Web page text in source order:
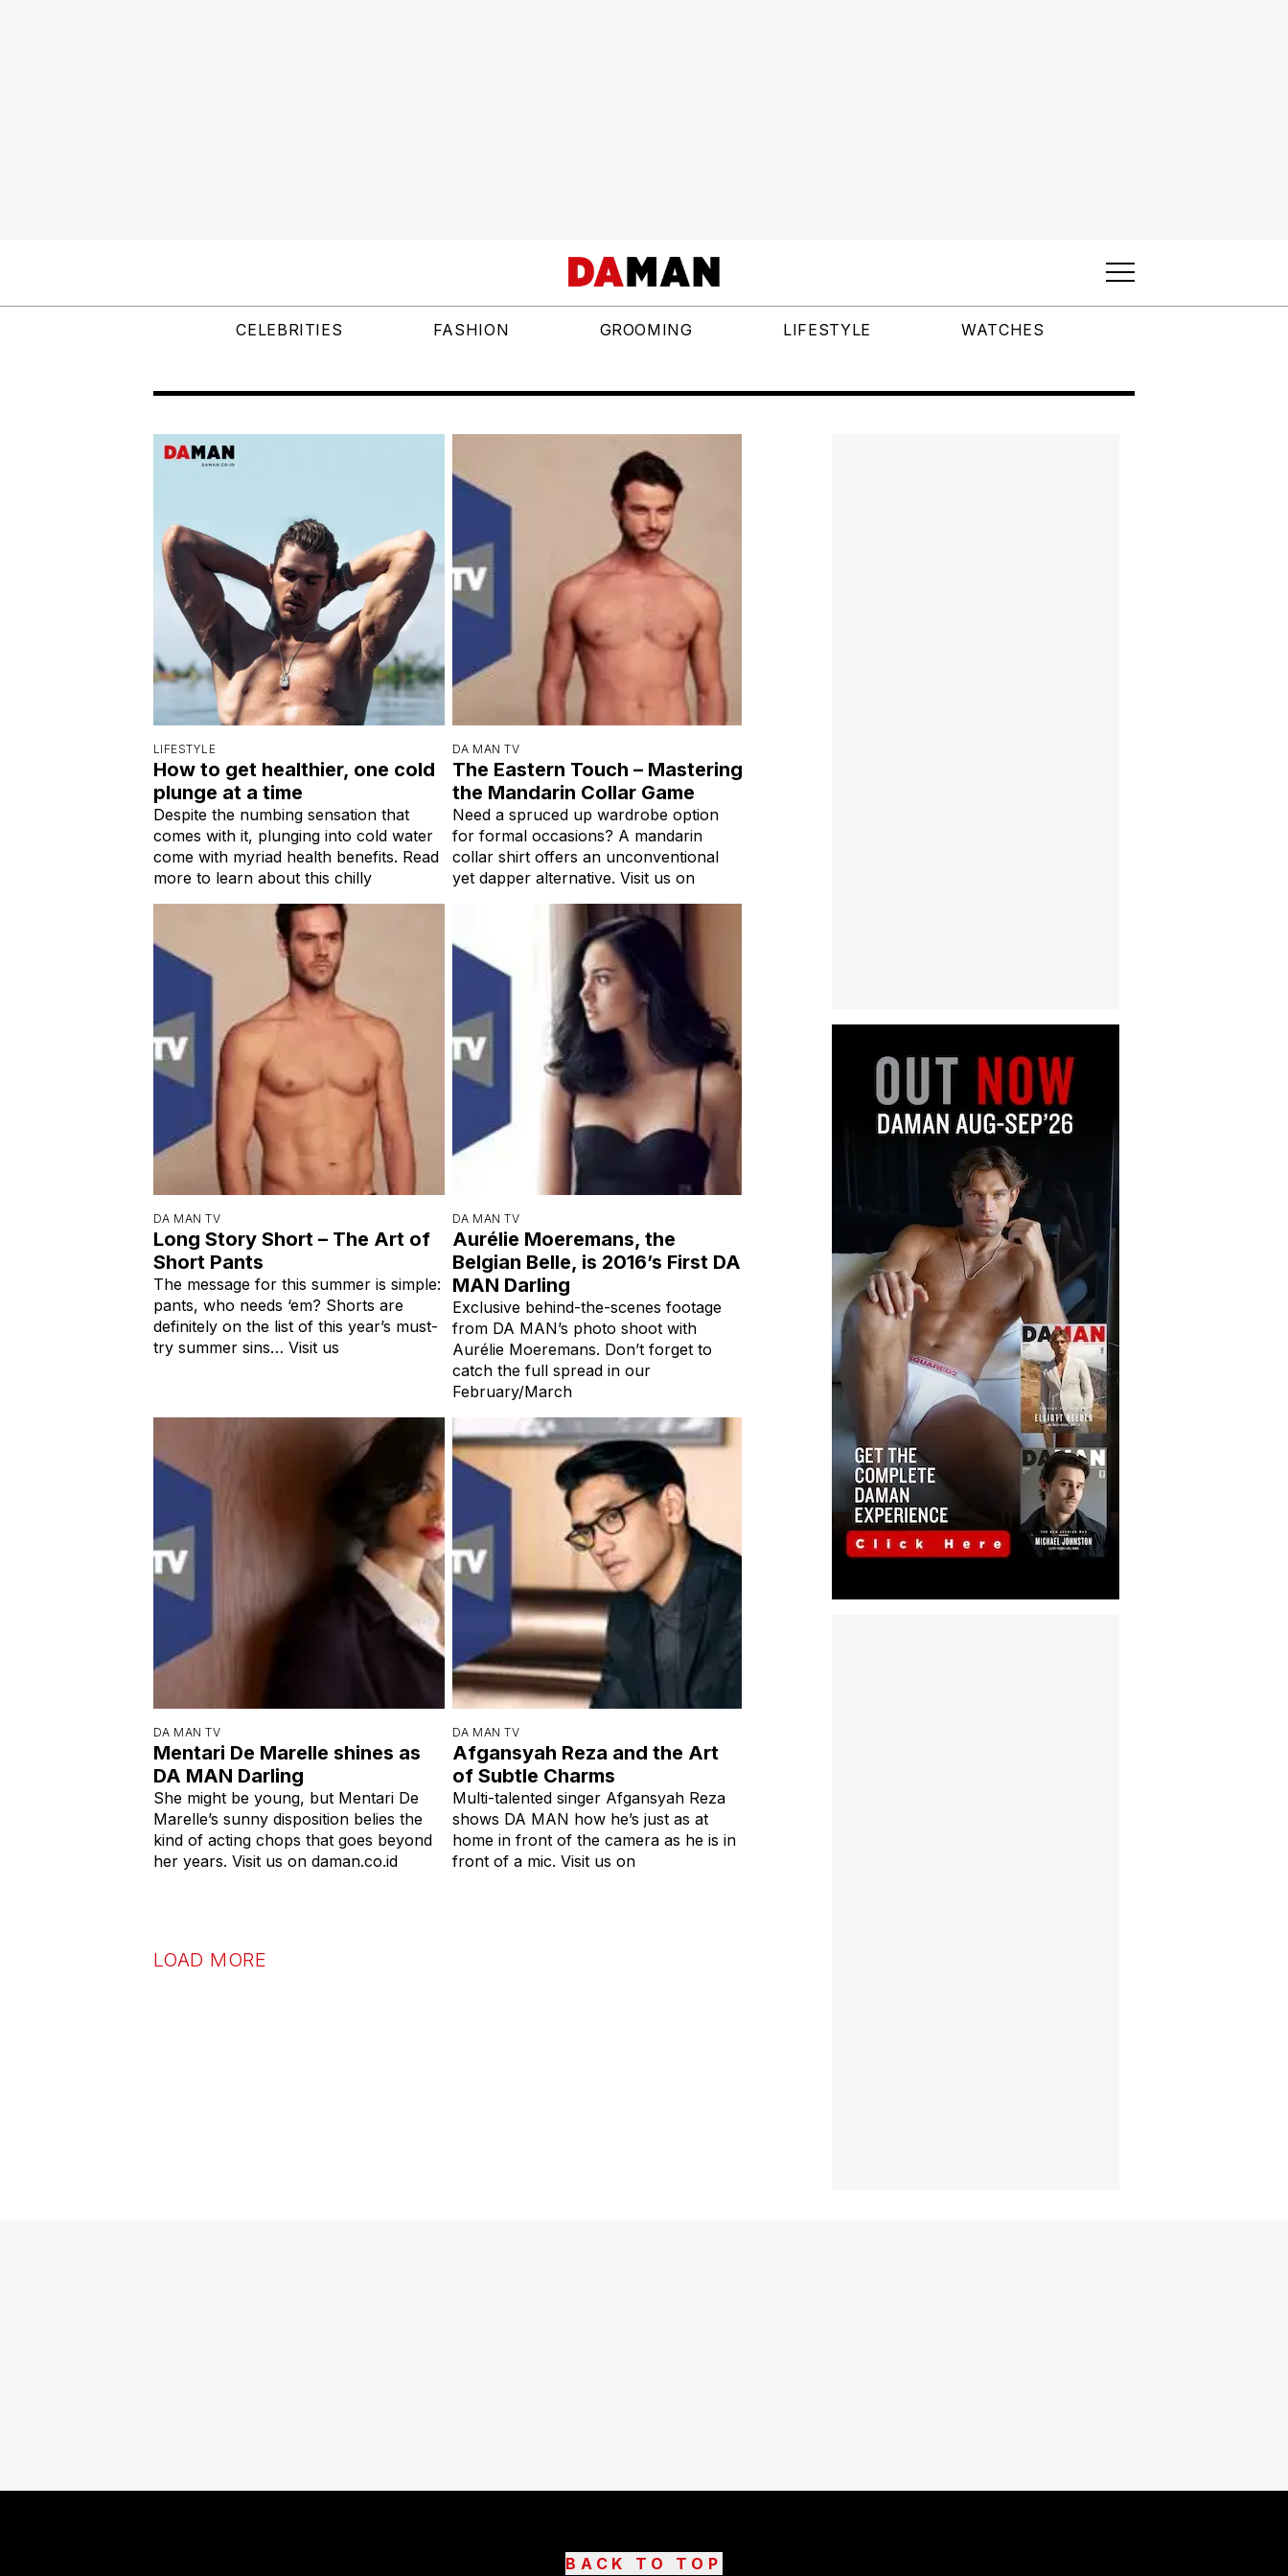
CELEBRITIES FASHION GROOMING LIFESTYLE WATCHES
LIFESTYLE
How to get healthier, one cold
plunge at a time
Despite the numbing sensation that
comes with it, plunging into cold water
come with myriad health benefits. Read
more to learn about this chilly
DA MAN TV
The Eastern Touch – Mastering
the Mandarin Collar Game
Need a spruced up wardrobe option
for formal occasions? A mandarin
collar shirt offers an unconventional
yet dapper alternative. Visit us on
DA MAN TV
Long Story Short – The Art of
Short Pants
The message for this summer is simple:
pants, who needs ‘em? Shorts are
definitely on the list of this year’s must-
try summer sins… Visit us
DA MAN TV
Aurélie Moeremans, the
Belgian Belle, is 2016’s First DA
MAN Darling
Exclusive behind-the-scenes footage
from DA MAN’s photo shoot with
Aurélie Moeremans. Don’t forget to
catch the full spread in our
February/March
DA MAN TV
Mentari De Marelle shines as
DA MAN Darling
She might be young, but Mentari De
Marelle’s sunny disposition belies the
kind of acting chops that goes beyond
her years. Visit us on daman.co.id
DA MAN TV
Afgansyah Reza and the Art
of Subtle Charms
Multi-talented singer Afgansyah Reza
shows DA MAN how he’s just as at
home in front of the camera as he is in
front of a mic. Visit us on
LOAD MORE
BACK TO TOP